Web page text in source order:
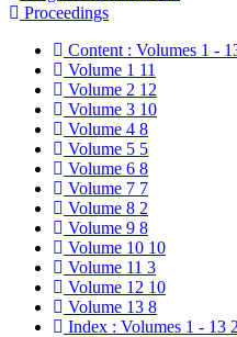
Proceedings
Content : Volumes 1 -
Volume 1 11
Volume 2 12
Volume 3 10
Volume 4 8
Volume 5 5
Volume 6 8
Volume 7 7
Volume 8 2
Volume 9 8
Volume 10 10
Volume 11 3
Volume 12 10
Volume 13 8
Index : Volumes 1 - 13